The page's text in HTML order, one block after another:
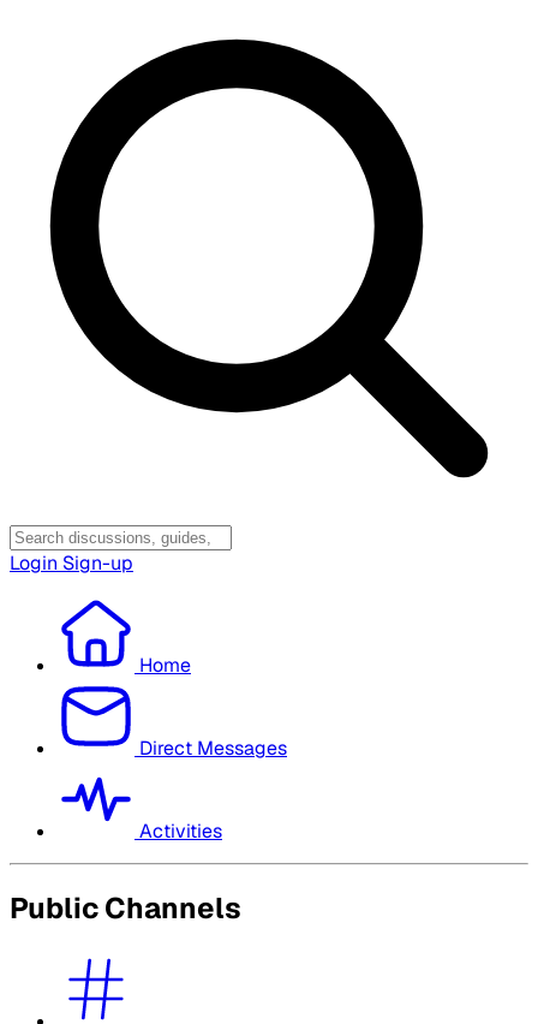
Login Sign-up
Home
Direct Messages
Activities
Public Channels